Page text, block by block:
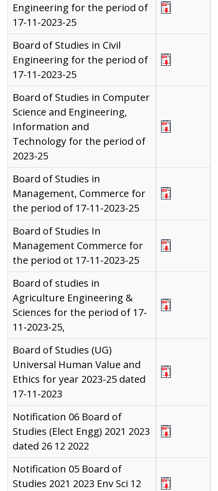
Engineering for the period of
17-11-2023-25
Board of Studies in Civil
Engineering for the period of
17-11-2023-25
Board of Studies in Computer
Science and Engineering,
Information and
Technology for the period of
2023-25
Board of Studies in
Management, Commerce for
the period of 17-11-2023-25
Board of Studies In
Management Commerce for
the period ot 17-11-2023-25
Board of studies in
Agriculture Engineering &
Sciences for the period of 17-
11-2023-25,
Board of Studies (UG)
Universal Human Value and
Ethics for year 2023-25 dated
17-11-2023
Notification 06 Board of
Studies (Elect Engg) 2021 2023
dated 26 12 2022
Notification 05 Board of
Studies 2021 2023 Env Sci 12